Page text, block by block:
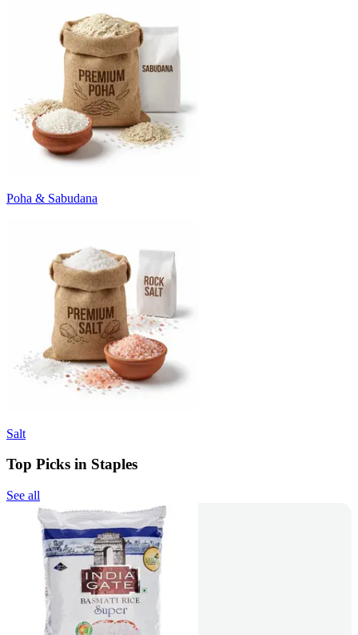
Poha & Sabudana
Salt
Top Picks in Staples
See all